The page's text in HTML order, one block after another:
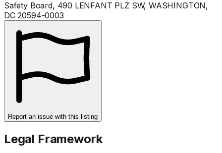
Safety Board, 490 LENFANT PLZ SW, WASHINGTON,
DC 20594-0003
Report an issue with this listing
Legal Framework